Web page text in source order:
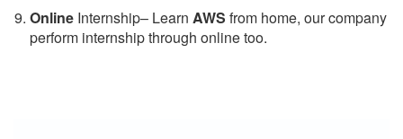
Online Internship– Learn AWS from home, our company
perform internship through online too.